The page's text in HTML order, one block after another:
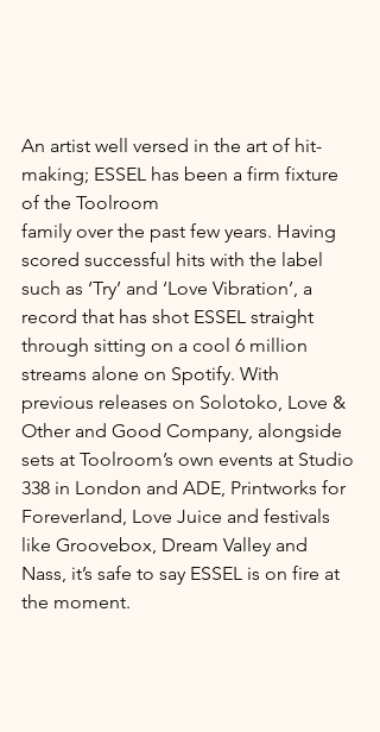
An artist well versed in the art of hit-
making; ESSEL has been a firm fixture
of the Toolroom
family over the past few years. Having
scored successful hits with the label
such as ‘Try’ and ‘Love Vibration’, a
record that has shot ESSEL straight
through sitting on a cool 6 million
streams alone on Spotify. With
previous releases on Solotoko, Love &
Other and Good Company, alongside
sets at Toolroom’s own events at Studio
338 in London and ADE, Printworks for
Foreverland, Love Juice and festivals
like Groovebox, Dream Valley and
Nass, it’s safe to say ESSEL is on fire at
the moment.